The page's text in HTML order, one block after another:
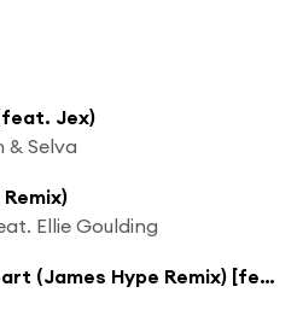
Jex)
Selva
Ellie Goulding
Tell It To My Heart (James Hype Remix) [feat. Hozier]